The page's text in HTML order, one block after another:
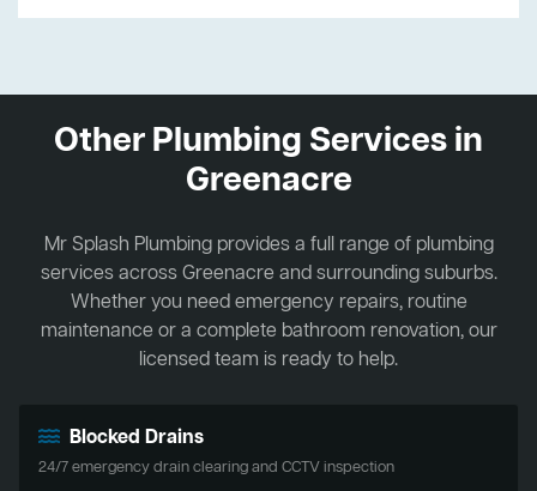
Other Plumbing Services in
Greenacre
Mr Splash Plumbing provides a full range of plumbing
services across Greenacre and surrounding suburbs.
Whether you need emergency repairs, routine
maintenance or a complete bathroom renovation, our
licensed team is ready to help.
Blocked Drains
24/7 emergency drain clearing and CCTV inspection